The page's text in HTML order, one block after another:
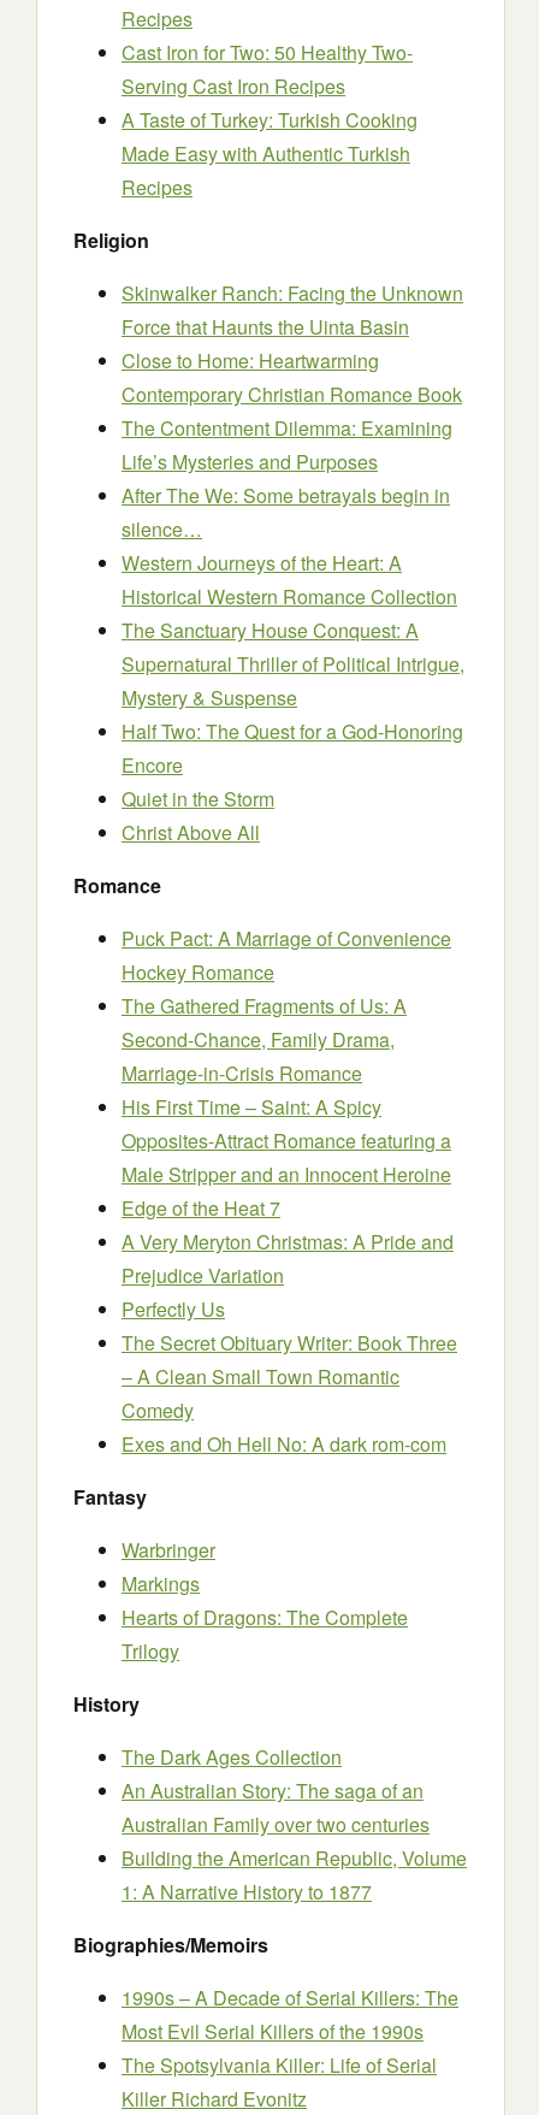
Recipes
Cast Iron for Two: 50 Healthy Two-
Serving Cast Iron Recipes
A Taste of Turkey: Turkish Cooking
Made Easy with Authentic Turkish
Recipes
Religion
Skinwalker Ranch: Facing the Unknown
Force that Haunts the Uinta Basin
Close to Home: Heartwarming
Contemporary Christian Romance Book
The Contentment Dilemma: Examining
Life’s Mysteries and Purposes
After The We: Some betrayals begin in
silence…
Western Journeys of the Heart: A
Historical Western Romance Collection
The Sanctuary House Conquest: A
Supernatural Thriller of Political Intrigue,
Mystery & Suspense
Half Two: The Quest for a God-Honoring
Encore
Quiet in the Storm
Christ Above All
Romance
Puck Pact: A Marriage of Convenience
Hockey Romance
The Gathered Fragments of Us: A
Second-Chance, Family Drama,
Marriage-in-Crisis Romance
His First Time – Saint: A Spicy
Opposites-Attract Romance featuring a
Male Stripper and an Innocent Heroine
Edge of the Heat 7
A Very Meryton Christmas: A Pride and
Prejudice Variation
Perfectly Us
The Secret Obituary Writer: Book Three
– A Clean Small Town Romantic
Comedy
Exes and Oh Hell No: A dark rom-com
Fantasy
Warbringer
Markings
Hearts of Dragons: The Complete
Trilogy
History
The Dark Ages Collection
An Australian Story: The saga of an
Australian Family over two centuries
Building the American Republic, Volume
1: A Narrative History to 1877
Biographies/Memoirs
1990s – A Decade of Serial Killers: The
Most Evil Serial Killers of the 1990s
The Spotsylvania Killer: Life of Serial
Killer Richard Evonitz